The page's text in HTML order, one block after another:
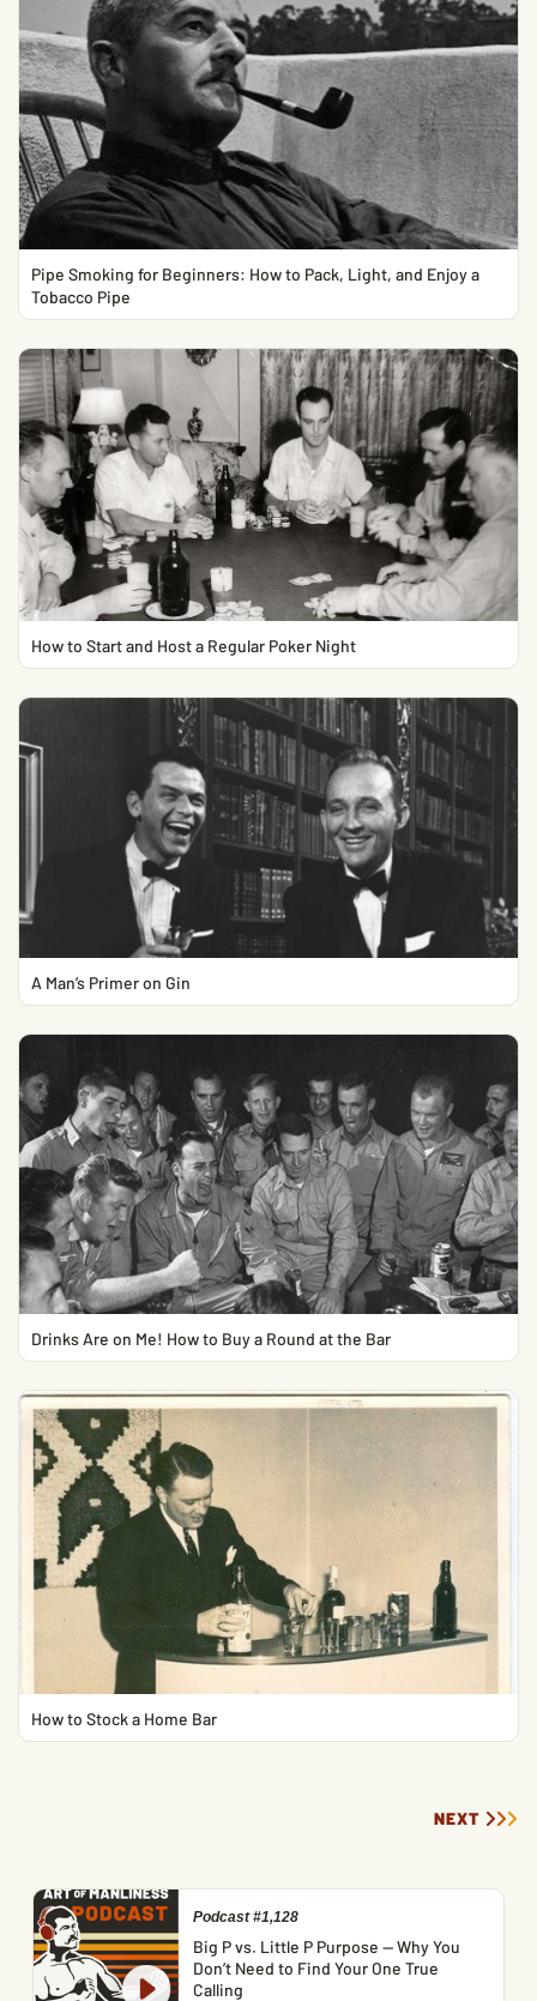
Pipe Smoking for Beginners: How to Pack, Light, and Enjoy a
Tobacco Pipe
How to Start and Host a Regular Poker Night
A Man’s Primer on Gin
Drinks Are on Me! How to Buy a Round at the Bar
How to Stock a Home Bar
NEXT
Podcast #1,128
Big P vs. Little P Purpose — Why You
Don’t Need to Find Your One True
Calling